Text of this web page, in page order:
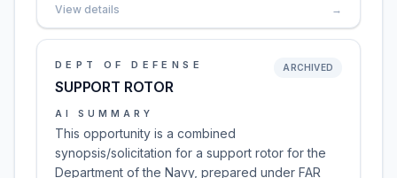
View details →
DEPT OF DEFENSE
SUPPORT ROTOR
ARCHIVED
AI SUMMARY
This opportunity is a combined
synopsis/solicitation for a support rotor for the
Department of the Navy, prepared under FAR